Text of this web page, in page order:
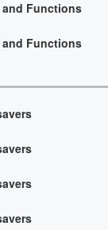
and Functions
and Functions